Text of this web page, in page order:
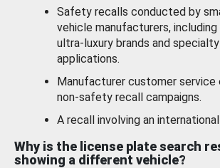
Safety recalls conducted by
vehicle manufacturers, including
ultra-luxury brands and specialty
applications.
Manufacturer customer service
non-safety recall campaigns.
A recall involving an
Why is the license plate search
showing a different vehicle?